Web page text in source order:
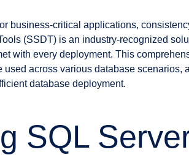
business-critical applications,
(SSDT) is an industry-recognized
with every deployment. This
across various database scenarios,
database deployment.
SQL